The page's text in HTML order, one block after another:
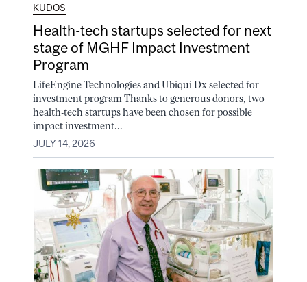
KUDOS
Health-tech startups selected for next
stage of MGHF Impact Investment
Program
LifeEngine Technologies and Ubiqui Dx selected for
investment program Thanks to generous donors, two
health-tech startups have been chosen for possible
impact investment...
JULY 14, 2026